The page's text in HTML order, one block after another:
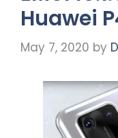
Huawei
May 7, 2020 by